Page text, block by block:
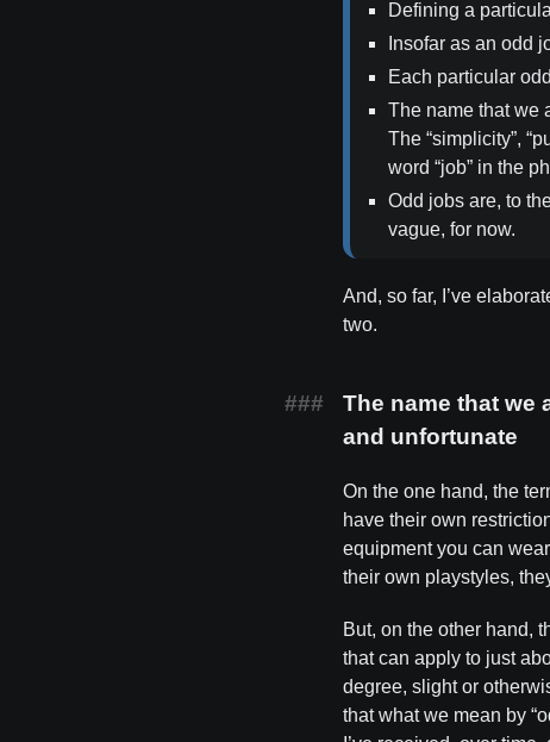
Defining a
Insofar as an odd
Each particular
The name that we
The “simplicity”,
word “job” in the
Odd jobs are, to
vague, for now.
And, so far, I’ve
two.
The name that we
and unfortunate
On the one hand, the
have their own
equipment you can
their own playstyles,
But, on the other hand,
that can apply to just
degree, slight or
that what we mean by